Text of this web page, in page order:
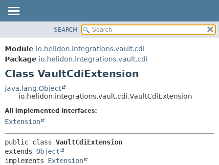
MODULE
PACKAGE
CLASS
USE
TREE
DEPRECATED
HELP
FIELD
SEARCH
Module io.helidon.integrations.vault.cdi
Package io.helidon.integrations.vault.cdi
Class VaultCdiExtension
java.lang.Object
io.helidon.integrations.vault.cdi.VaultCdiExtension
All Implemented Interfaces:
Extension
public class VaultCdiExtension
extends Object
implements Extension